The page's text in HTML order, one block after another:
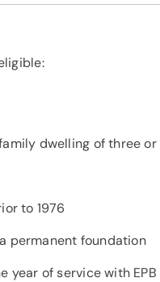
dwelling of three
to 1976
permanent foundation
year of service with EPB